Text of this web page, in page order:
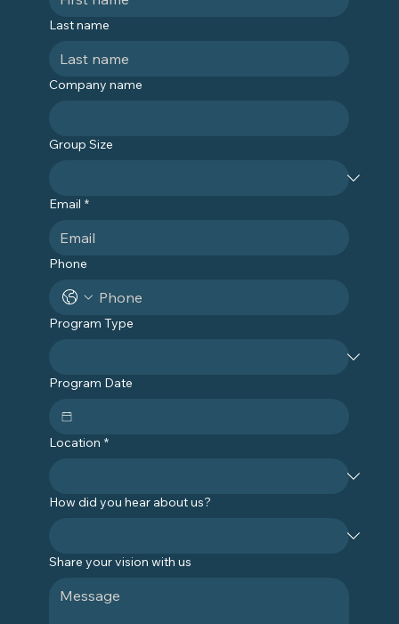
Last name
Company name
Group Size
Email *
Phone
Program Type
Program Date
Location *
How did you hear about us?
Share your vision with us